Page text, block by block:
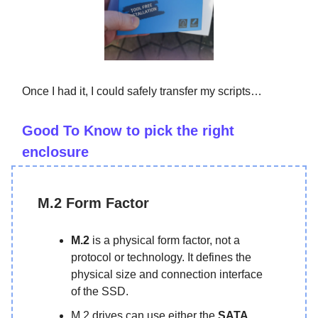
Once I had it, I could safely transfer my scripts…
Good To Know to pick the right
enclosure
M.2 Form Factor
M.2 is a physical form factor, not a
protocol or technology. It defines the
physical size and connection interface
of the SSD.
M.2 drives can use either the SATA